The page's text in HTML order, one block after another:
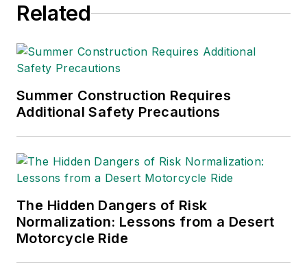
Related
Summer Construction Requires
Additional Safety Precautions
The Hidden Dangers of Risk
Normalization: Lessons from a Desert
Motorcycle Ride